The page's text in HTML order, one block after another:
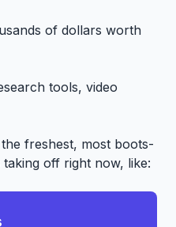
of dollars worth
tools, video
freshest, most boots-
off right now, like: